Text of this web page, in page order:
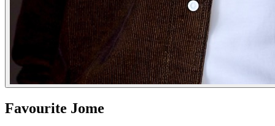
Favourite Jome